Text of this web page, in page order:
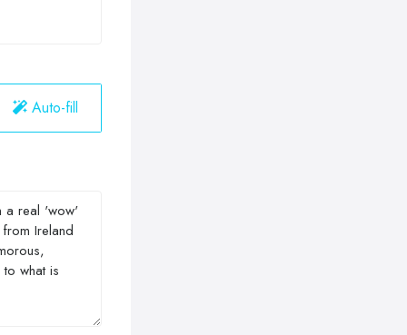
Auto-fill